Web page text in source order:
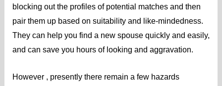
blocking out the profiles of potential matches and then
pair them up based on suitability and like-mindedness.
They can help you find a new spouse quickly and easily,
and can save you hours of looking and aggravation.
However , presently there remain a few hazards